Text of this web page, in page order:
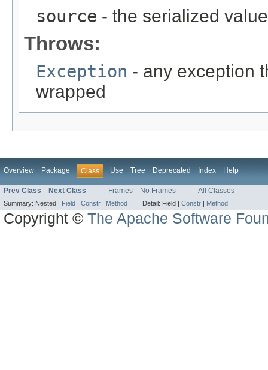
source - the serialized
Throws:
Exception - any exception
wrapped
Overview Package Class Use Tree Deprecated Index Help
Prev Class Next Class Frames No Frames All Classes
Summary: Nested | Field | Constr | Method Detail: Field | Constr | Method
Copyright ©The Apache Software